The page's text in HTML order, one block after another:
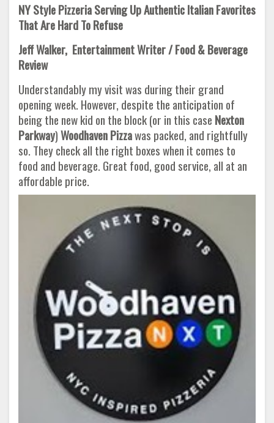
NY Style Pizzeria Serving Up Authentic Italian Favorites
That Are Hard To Refuse
Jeff Walker, Entertainment Writer / Food & Beverage
Review
Understandably my visit was during their grand
opening week. However, despite the anticipation of
being the new kid on the block (or in this case Nexton
Parkway)Woodhaven Pizzawas packed, and rightfully
so. They check all the right boxes when it comes to
food and beverage. Great food, good service, all at an
affordable price.